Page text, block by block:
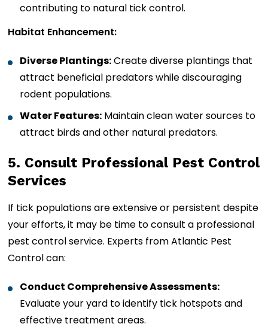
contributing to natural tick control.
Habitat Enhancement:
Diverse Plantings:Create diverse plantings that
attract beneficial predators while discouraging
rodent populations.
Water Features: Maintain clean water sources to
attract birds and other natural predators.
5. Consult Professional Pest Control
Services
If tick populations are extensive or persistent despite
your efforts, it may be time to consult a professional
pest control service. Experts from Atlantic Pest
Control can:
Conduct Comprehensive Assessments:
Evaluate your yard to identify tick hotspots and
effective treatment areas.